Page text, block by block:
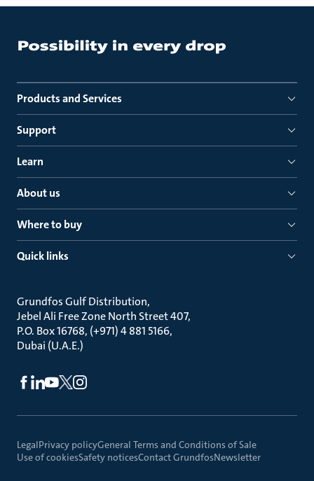
Products and Services
Support
Learn
About us
Where to buy
Quick links
Grundfos Gulf Distribution
Jebel Ali Free Zone North Street 407
P.O. Box 16768, (+971) 4 881 5166
Dubai (U.A.E.)
LegalPrivacy policyGeneral Terms and Conditions of Sale
Use of cookiesSafety noticesContact GrundfosNewsletter